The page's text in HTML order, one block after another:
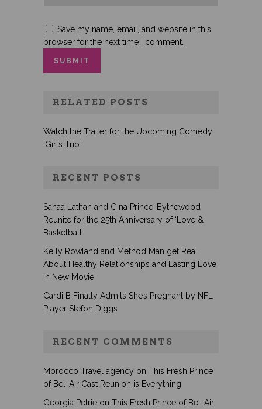
Save my name, email, and website in this
browser for the next time I comment.
RELATED POSTS
Watch the Trailer for the Upcoming Comedy
‘Girls Trip’
RECENT POSTS
Sanaa Lathan and Gina Prince-Bythewood
Reunite for the 25th Anniversary of ‘Love &
Basketball’
Kelly Rowland and Method Man get Real
About Healthy Relationships and Lasting Love
in New Movie
Cardi B Finally Admits She’s Pregnant by NFL
Player Stefon Diggs
RECENT COMMENTS
Morocco Travel agency on This Fresh Prince
of Bel-Air Cast Reunion is Everything
Georgia Petrie on This Fresh Prince of Bel-Air